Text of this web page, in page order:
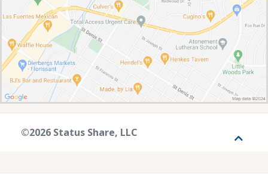
©2026 Status Share, LLC